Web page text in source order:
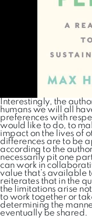
Interestingly, the
humans we will all
preferences with
would like to do, to
impact on the lives of
differences are to be
according to the
necessarily pit one
can work in
value that’s available
reiterates that in the
the limitations arise
to work together or
determining the
eventually be shared.